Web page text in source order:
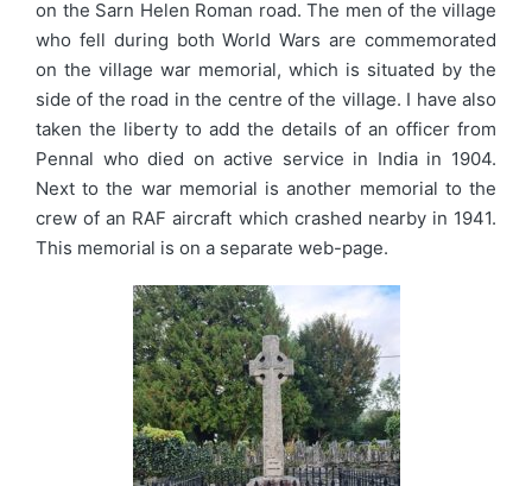
on the Sarn Helen Roman road. The men of the village
who fell during both World Wars are commemorated
on the village war memorial, which is situated by the
side of the road in the centre of the village. I have also
taken the liberty to add the details of an officer from
Pennal who died on active service in India in 1904.
Next to the war memorial is another memorial to the
crew of an RAF aircraft which crashed nearby in 1941.
This memorial is on a separate web-page.